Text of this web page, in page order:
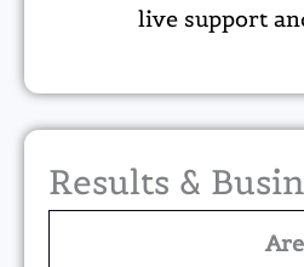
live support
Results &